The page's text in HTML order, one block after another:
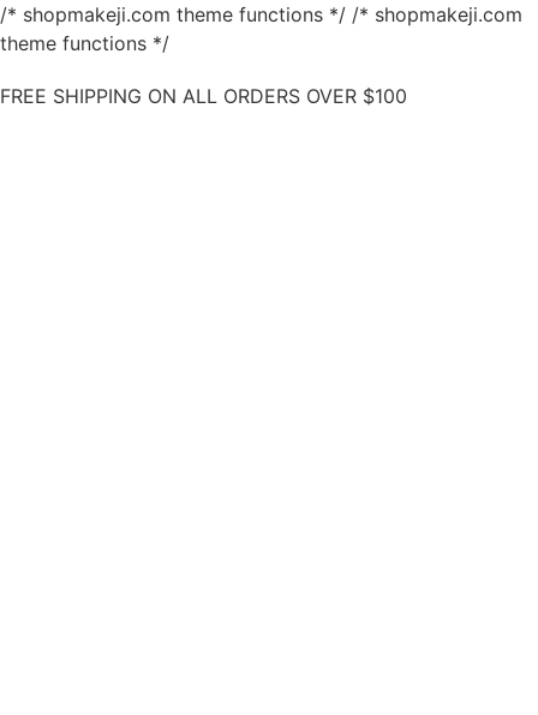
/* shopmakeji.com theme functions */ /* shopmakeji.com
theme functions */
FREE SHIPPING ON ALL ORDERS OVER $100